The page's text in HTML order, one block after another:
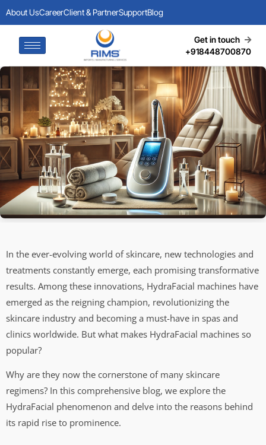
About UsCareerClient & PartnerSupportBlog
Get in touch
+918448700870
In the ever-evolving world of skincare, new technologies and
treatments constantly emerge, each promising transformative
results. Among these innovations, HydraFacial machines have
emerged as the reigning champion, revolutionizing the
skincare industry and becoming a must-have in spas and
clinics worldwide. But what makes HydraFacial machines so
popular?
Why are they now the cornerstone of many skincare
regimens? In this comprehensive blog, we explore the
HydraFacial phenomenon and delve into the reasons behind
its rapid rise to prominence.